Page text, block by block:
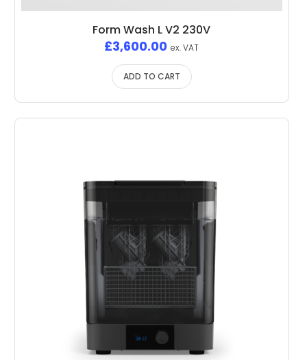
Form Wash L V2 230V
£3,600.00 ex. VAT
ADD TO CART